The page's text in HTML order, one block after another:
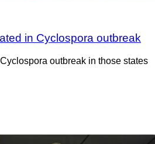
in Cyclospora outbreak
outbreak in those states